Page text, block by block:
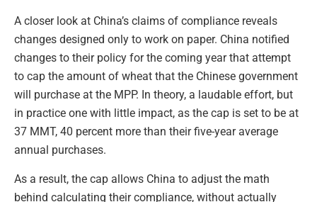
A closer look at China’s claims of compliance reveals
changes designed only to work on paper. China notified
changes to their policy for the coming year that attempt
to cap the amount of wheat that the Chinese government
will purchase at the MPP. In theory, a laudable effort, but
in practice one with little impact, as the cap is set to be at
37 MMT, 40 percent more than their five-year average
annual purchases.
As a result, the cap allows China to adjust the math
behind calculating their compliance, without actually